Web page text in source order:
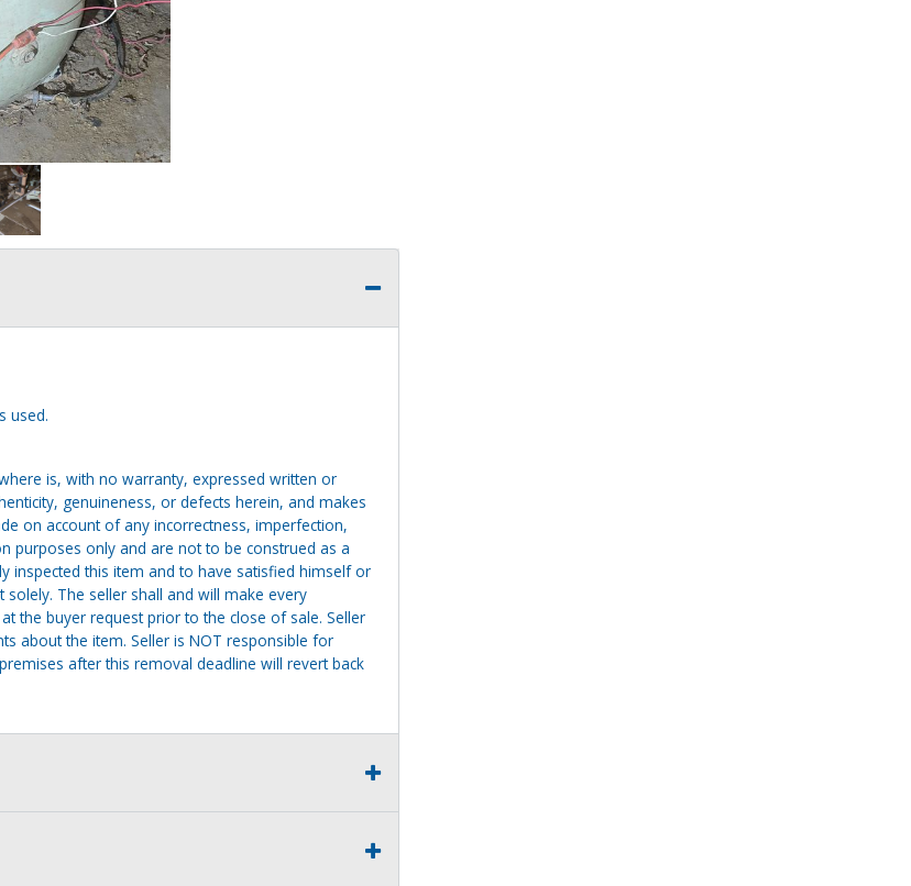
used.
is, with no warranty, expressed written or
genuineness, or defects herein, and makes
on account of any incorrectness, imperfection,
purposes only and are not to be construed as a
inspected this item and to have satisfied himself or
The seller shall and will make every
the buyer request prior to the close of sale. Seller
about the item. Seller is NOT responsible for
after this removal deadline will revert back